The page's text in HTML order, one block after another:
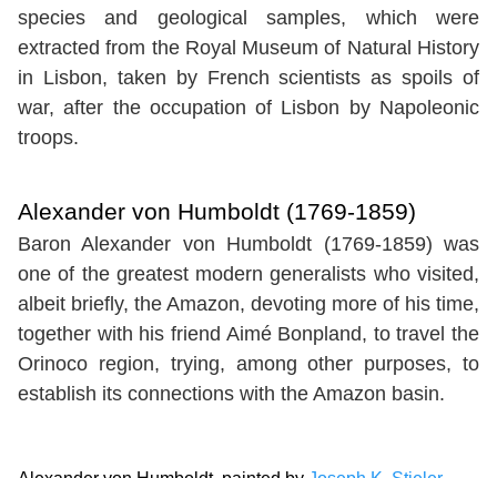
species and geological samples, which were
extracted from the Royal Museum of Natural History
in Lisbon, taken by French scientists as spoils of
war, after the occupation of Lisbon by Napoleonic
troops.
Alexander von Humboldt (1769-1859)
Baron Alexander von Humboldt (1769-1859) was
one of the greatest modern generalists who visited,
albeit briefly, the Amazon, devoting more of his time,
together with his friend Aimé Bonpland, to travel the
Orinoco region, trying, among other purposes, to
establish its connections with the Amazon basin.